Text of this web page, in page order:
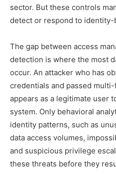
sector. But these controls
detect or respond to identity-
The gap between access
detection is where the most
occur. An attacker who has
credentials and passed
appears as a legitimate user
system. Only behavioral
identity patterns, such as
data access volumes,
and suspicious privilege
these threats before they